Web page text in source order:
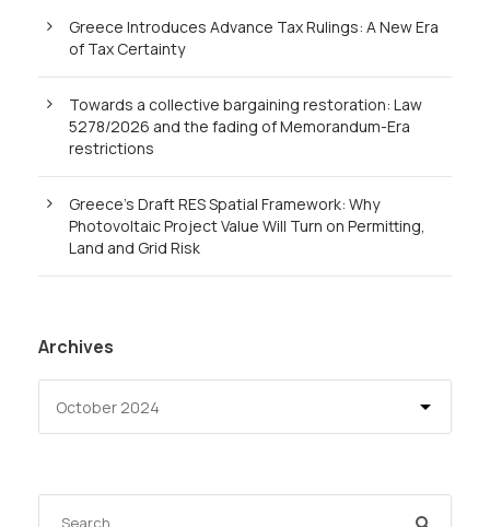
Greece Introduces Advance Tax Rulings: A New Era
of Tax Certainty
Towards a collective bargaining restoration: Law
5278/2026 and the fading of Memorandum-Era
restrictions
Greece’s Draft RES Spatial Framework: Why
Photovoltaic Project Value Will Turn on Permitting,
Land and Grid Risk
Archives